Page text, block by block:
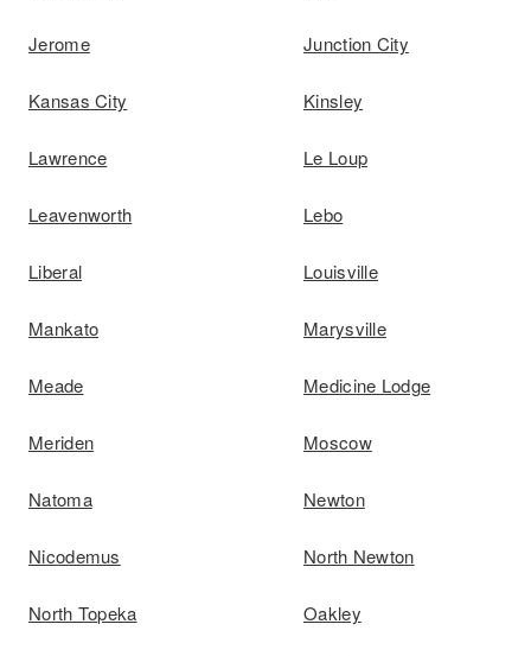
Jerome Junction City
Kansas City Kinsley
Lawrence Le Loup
Leavenworth Lebo
Liberal Louisville
Mankato Marysville
Meade Medicine Lodge
Meriden Moscow
Natoma Newton
Nicodemus North Newton
North Topeka Oakley